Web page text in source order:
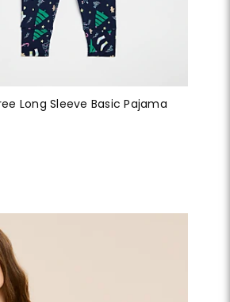
Long Sleeve Basic Pajama